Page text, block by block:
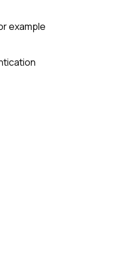
example